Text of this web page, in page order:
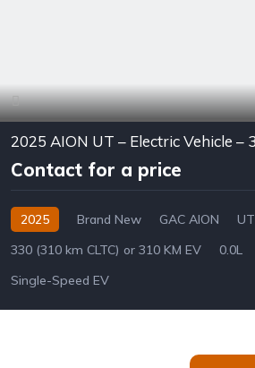
Contact for a price
2025 Brand New GAC AION
UT
330 (310 km CLTC) or 310 KM EV
0.0L
Single-Speed EV